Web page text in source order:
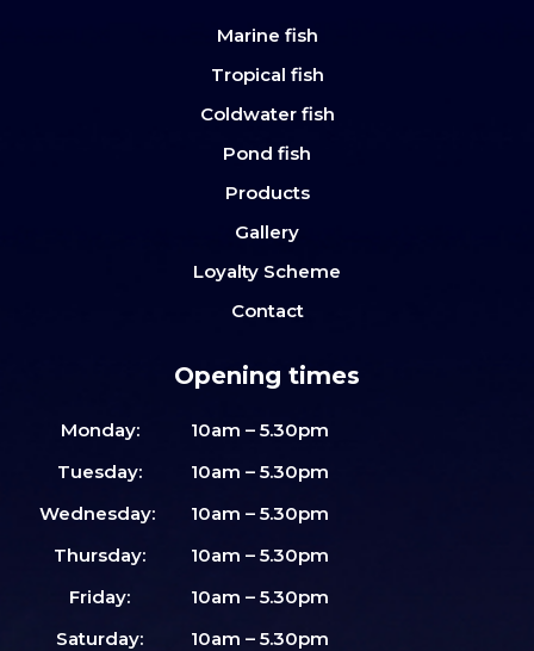
Marine fish
Tropical fish
Coldwater fish
Pond fish
Products
Gallery
Loyalty Scheme
Contact
Opening times
Monday:
10am – 5.30pm
Tuesday:
10am – 5.30pm
Wednesday:
10am – 5.30pm
Thursday:
10am – 5.30pm
Friday:
10am – 5.30pm
Saturday:
10am – 5.30pm